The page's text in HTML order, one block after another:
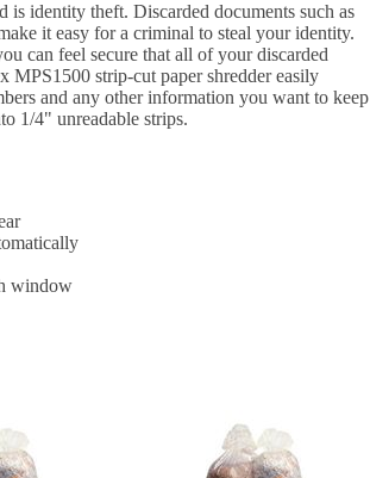
identity theft. Discarded documents such as
it easy for a criminal to steal your identity.
can feel secure that all of your discarded
MPS1500 strip-cut paper shredder easily
and any other information you want to keep
1/4" unreadable strips.
window